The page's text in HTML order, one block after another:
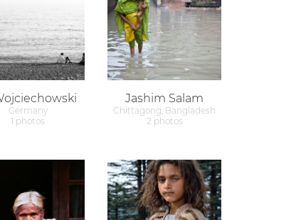
Germany
1 photos
Jashim Salam
Chittagong, Bangladesh
2 photos